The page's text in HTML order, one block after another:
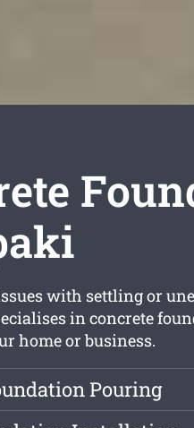
with settling or
in concrete
home or business.
Pouring